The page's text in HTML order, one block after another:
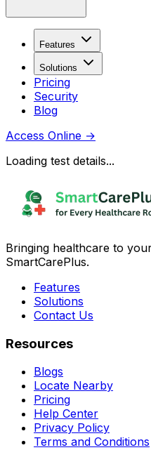
Features
Solutions
Pricing
Security
Blog
Access Online →
Loading test details...
Bringing healthcare to
SmartCarePlus.
Features
Solutions
Contact Us
Resources
Blogs
Locate Nearby
Pricing
Help Center
Privacy Policy
Terms and Conditions